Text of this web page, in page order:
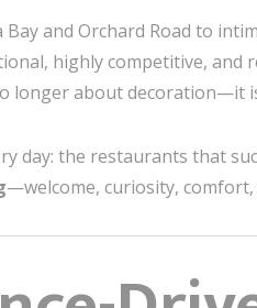
and Orchard Road to
highly competitive,
longer about decoration—it
day: the restaurants that
—welcome, curiosity,